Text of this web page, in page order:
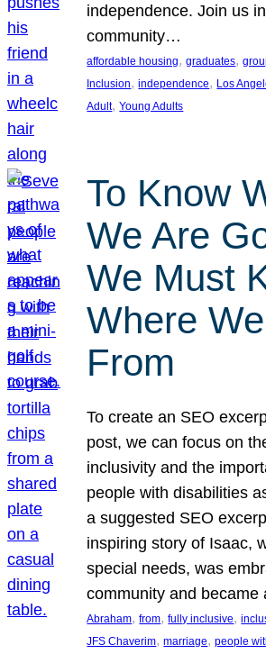
independence. Join us
community…
affordable housing, graduates,
Inclusion, independence, Los
Adult, Young Adults
To Know
We Are
We Must
Where
From
To create an SEO
post, we can focus on
inclusivity and the
people with disabilities
a suggested SEO
inspiring story of Isaac,
special needs, was
community and
Abraham, from, fully inclusive,
JFS Chaverim, marriage, people